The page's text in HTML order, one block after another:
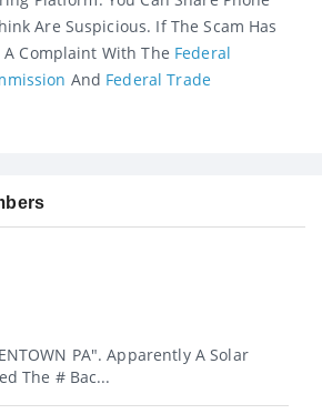
Are Suspicious. If The Scam Has
Complaint With The Federal
And Federal Trade
PA". Apparently A Solar
The # Bac...